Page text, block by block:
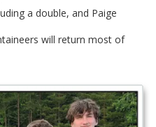
a double, and Paige
will return most of